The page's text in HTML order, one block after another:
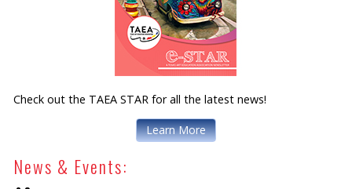
Check out the TAEA STAR for all the latest news!
Learn More
News & Events: